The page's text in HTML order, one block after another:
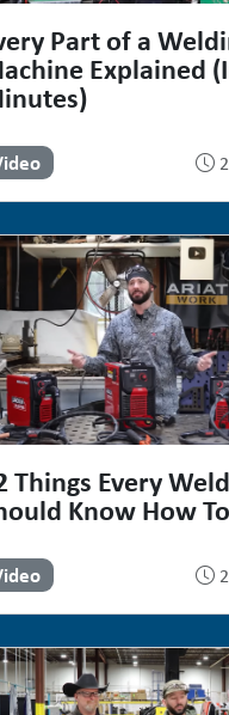
Part of a
Explained
Things Every
Know How